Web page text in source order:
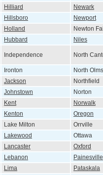
Hilliard
Newark
Hillsboro
Newport
Holland
Newton
Hubbard Niles
Independence North
Ironton
North
Jackson
Northfield
Johnstown
Norton
Kent
Norwalk
Kenton
Oregon
Lake Milton
Orrville
Lakewood
Ottawa
Lancaster
Oxford
Lebanon
Painesville
Lima
Pataskala